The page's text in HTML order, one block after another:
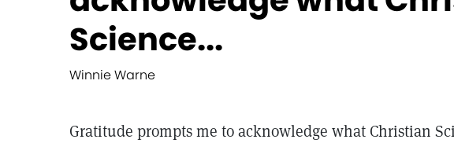
Science...
Winnie Warne
Gratitude prompts me to acknowledge what Christian